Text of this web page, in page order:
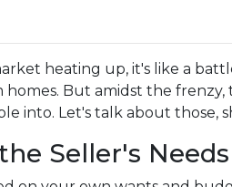
heating up, it's like a
But amidst the
into. Let's talk about those,
Seller's Needs